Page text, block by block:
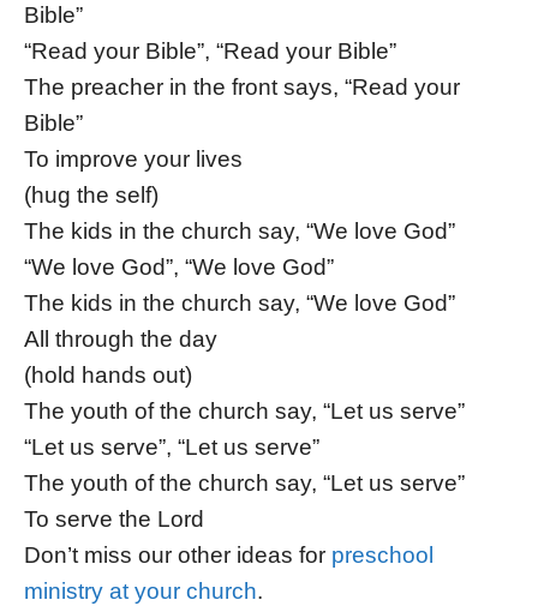
Bible”
“Read your Bible”, “Read your Bible”
The preacher in the front says, “Read your
Bible”
To improve your lives
(hug the self)
The kids in the church say, “We love God”
“We love God”, “We love God”
The kids in the church say, “We love God”
All through the day
(hold hands out)
The youth of the church say, “Let us serve”
“Let us serve”, “Let us serve”
The youth of the church say, “Let us serve”
To serve the Lord
Don’t miss our other ideas for preschool
ministry at your church.